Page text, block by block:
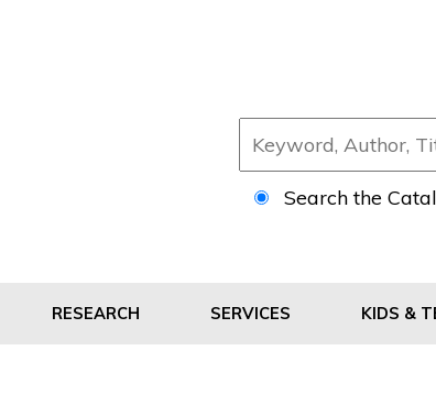
Search the
RESEARCH SERVICES KIDS &